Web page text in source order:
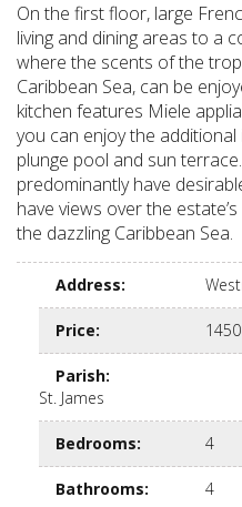
On the first floor, large
living and dining areas to a
where the scents of the
Caribbean Sea, can be
kitchen features Miele
you can enjoy the
plunge pool and sun
predominantly have
have views over the
the dazzling Caribbean Sea.
Address:
Price:
Parish:
St. James
Bedrooms: 4
Bathrooms: 4